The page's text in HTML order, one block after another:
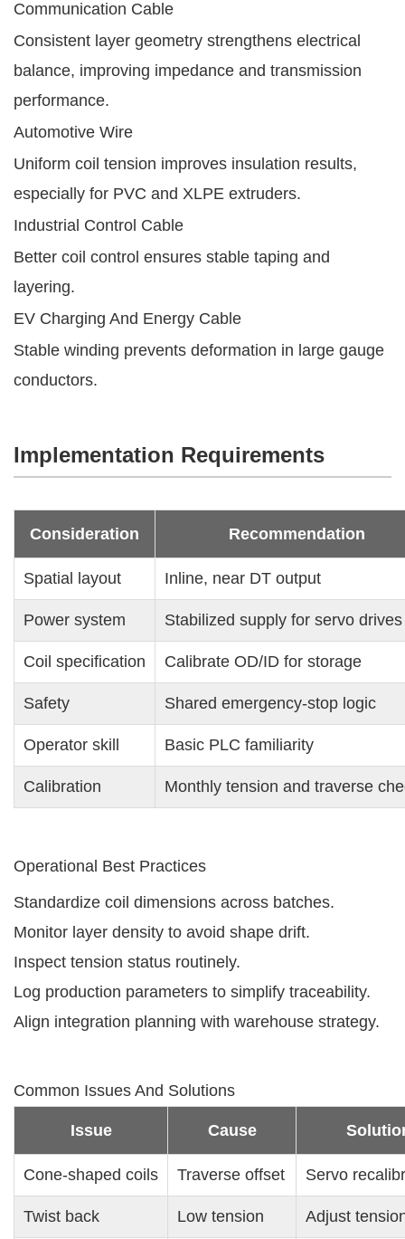
Communication Cable
Consistent layer geometry strengthens electrical
balance, improving impedance and transmission
performance.
Automotive Wire
Uniform coil tension improves insulation results,
especially for PVC and XLPE extruders.
Industrial Control Cable
Better coil control ensures stable taping and
layering.
EV Charging And Energy Cable
Stable winding prevents deformation in large gauge
conductors.
Implementation Requirements
Consideration Recommendation
Spatial layout Inline, near DT output
Power system Stabilized supply for servo drives
Coil specification Calibrate OD/ID for storage
Safety Shared emergency-stop logic
Operator skill Basic PLC familiarity
Calibration Monthly tension and traverse
Operational Best Practices
Standardize coil dimensions across batches.
Monitor layer density to avoid shape drift.
Inspect tension status routinely.
Log production parameters to simplify traceability.
Align integration planning with warehouse strategy.
Common Issues And Solutions
Issue Cause
Cone-shaped coils Traverse offset Servo
Twist back Low tension Adjust